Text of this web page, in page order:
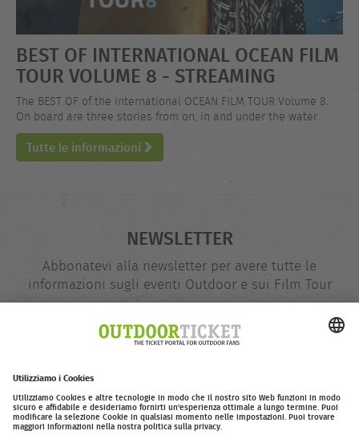
BEST OF INTERNATIONAL OCEAN FILM
TOUR VOLUME 8 - STREAMING
The BEST OF of the International OCEAN FILM TOUR Volume 8.
On board are three stories from on, in and under the water.
Tutte le informazioni
NEWSLETTER
Abbonatevi alla newsletter per avere tutte le
informazioni sugli eventi Outdoor e sui Film Tour
e-
mail